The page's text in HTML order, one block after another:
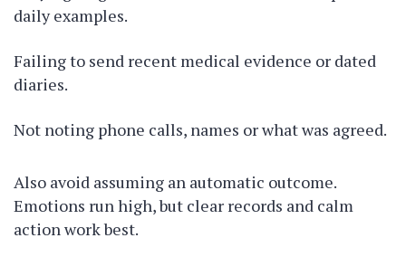
daily examples.
Failing to send recent medical evidence or dated
diaries.
Not noting phone calls, names or what was agreed.
Also avoid assuming an automatic outcome.
Emotions run high, but clear records and calm
action work best.